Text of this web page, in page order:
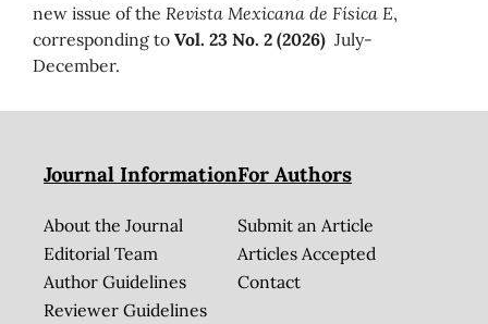
new issue of the Revista Mexicana de Física E,
corresponding to Vol. 23 No. 2 (2026) July-
December.
Journal Information
About the Journal
Editorial Team
Author Guidelines
Reviewer Guidelines
For Authors
Submit an Article
Articles Accepted
Contact